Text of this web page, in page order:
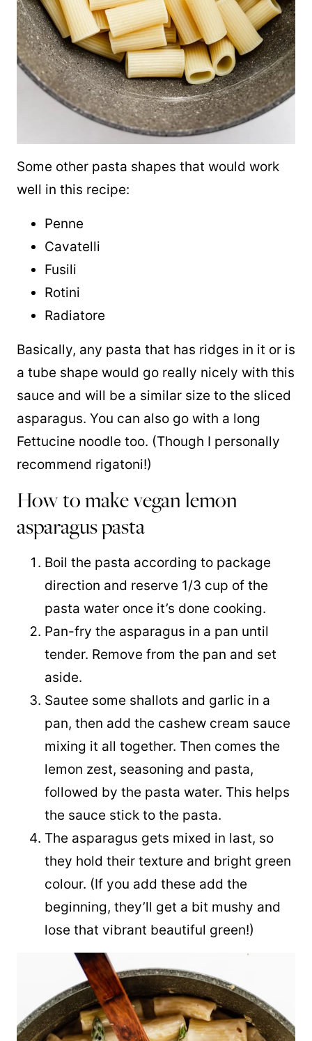
Some other pasta shapes that would work
well in this recipe:
Penne
Cavatelli
Fusili
Rotini
Radiatore
Basically, any pasta that has ridges in it or is
a tube shape would go really nicely with this
sauce and will be a similar size to the sliced
asparagus. You can also go with a long
Fettucine noodle too. (Though I personally
recommend rigatoni!)
How to make vegan lemon
asparagus pasta
Boil the pasta according to package
direction and reserve 1/3 cup of the
pasta water once it’s done cooking.
Pan-fry the asparagus in a pan until
tender. Remove from the pan and set
aside.
Sautee some shallots and garlic in a
pan, then add the cashew cream sauce
mixing it all together. Then comes the
lemon zest, seasoning and pasta,
followed by the pasta water. This helps
the sauce stick to the pasta.
The asparagus gets mixed in last, so
they hold their texture and bright green
colour. (If you add these add the
beginning, they’ll get a bit mushy and
lose that vibrant beautiful green!)